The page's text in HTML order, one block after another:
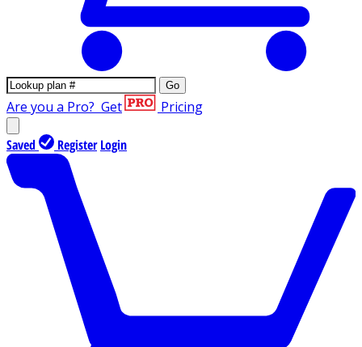
Go
Are you a Pro? Get Pricing
Saved Register Login